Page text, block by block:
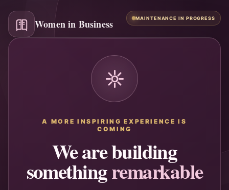
Women in Business MAINTENANCE IN PROGRESS
A MORE INSPIRING EXPERIENCE IS
COMING
We are building
somethingremarkable